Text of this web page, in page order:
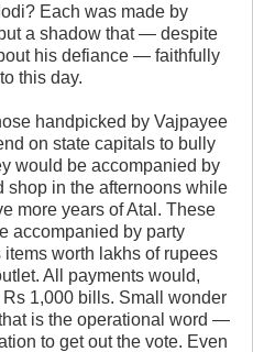
Each was made by
a shadow that — despite
his defiance — faithfully
this day.
handpicked by Vajpayee
on state capitals to bully
would be accompanied by
shop in the afternoons while
more years of Atal. These
accompanied by party
worth lakhs of rupees
All payments would,
1,000 bills. Small wonder
is the operational word —
to get out the vote. Even